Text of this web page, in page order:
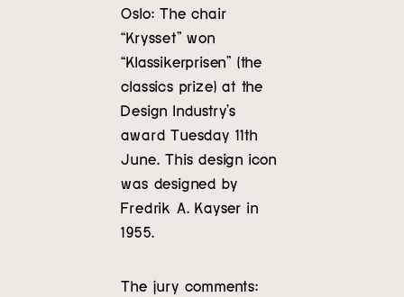
Digital showroom
Find dealers
Contact
Oslo: The chair
“Krysset” won
“Klassikerprisen” (the
classics prize) at the
Design Industry’s
award Tuesday 11th
June. This design icon
was designed by
Fredrik A. Kayser in
1955.
The jury comments: